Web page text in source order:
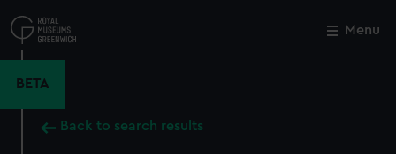
to
main
Menu
BETA
Back to search results
Close